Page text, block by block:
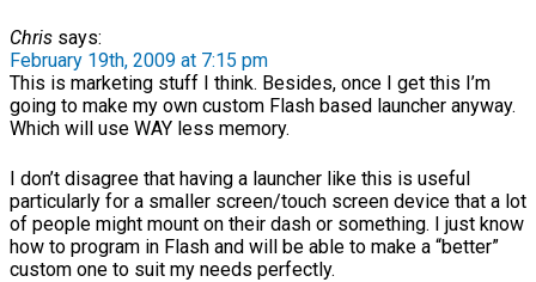
Chris says:
February 19th, 2009 at 7:15 pm
This is marketing stuff I think. Besides, once I get this I’m
going to make my own custom Flash based launcher anyway.
Which will use WAY less memory.
I don’t disagree that having a launcher like this is useful
particularly for a smaller screen/touch screen device that a lot
of people might mount on their dash or something. I just know
how to program in Flash and will be able to make a “better”
custom one to suit my needs perfectly.